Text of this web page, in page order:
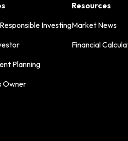
Investing
Planning
Owner
Resources
Market News
Financial